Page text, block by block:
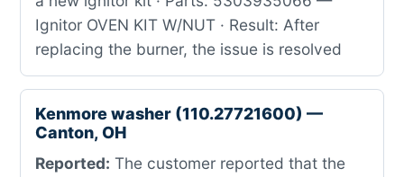
Ignitor OVEN KIT W/NUT · Result: After
replacing the burner, the issue is resolved
Kenmore washer (110.27721600) —
Canton, OH
Reported: The customer reported that the